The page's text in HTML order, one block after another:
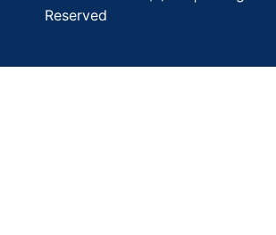
Reserved